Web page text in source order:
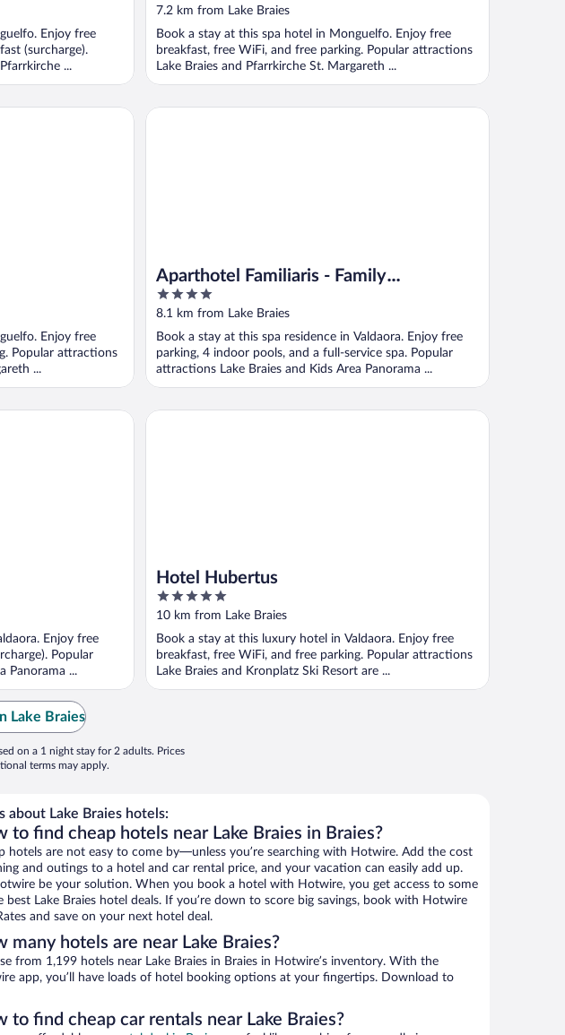
Enjoy free
(surcharge).
...
out
5
7.2 km from Lake Braies
Book a stay at this spa hotel in Monguelfo. Enjoy free
breakfast, free WiFi, and free parking. Popular attractions
Lake Braies and Pfarrkirche St. Margareth ...
Enjoy free
Popular attractions
...
Aparthotel Familiaris - Family
Apartments - Pools & Spa in the
Dolomites
4
out
5
8.1 km from Lake Braies
Book a stay at this spa residence in Valdaora. Enjoy free
parking, 4 indoor pools, and a full-service spa. Popular
attractions Lake Braies and Kids Area Panorama ...
Aparthotel Familiaris - Family Apartments - Pools & Spa in the
Enjoy free
Popular
Panorama ...
Hotel Hubertus
5
out
of
5
10 km from Lake Braies
Book a stay at this luxury hotel in Valdaora. Enjoy free
breakfast, free WiFi, and free parking. Popular attractions
Lake Braies and Kronplatz Ski Resort are ...
Hotel Hubertus
Lake Braies
on a 1 night stay for 2 adults. Prices
terms may apply.
about Lake Braies hotels:
to find cheap hotels near Lake Braies in Braies?
hotels are not easy to come by—unless you’re searching with Hotwire. Add the cost
and outings to a hotel and car rental price, and your vacation can easily add up.
be your solution. When you book a hotel with Hotwire, you get access to some
best Lake Braies hotel deals. If you’re down to score big savings, book with Hotwire
and save on your next hotel deal.
many hotels are near Lake Braies?
from 1,199 hotels near Lake Braies in Braies in Hotwire’s inventory. With the
app, you’ll have loads of hotel booking options at your fingertips. Download to
to find cheap car rentals near Lake Braies?